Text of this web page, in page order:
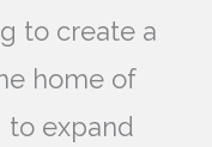
to create a
home of
to expand